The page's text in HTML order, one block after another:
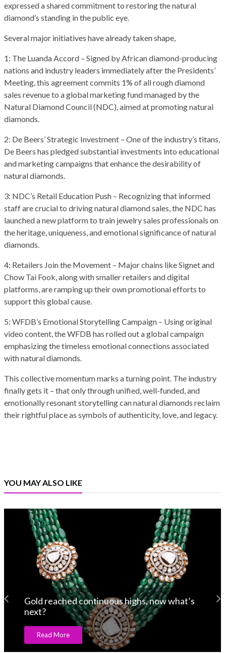
expressed a shared commitment to restoring the natural
diamond’s standing in the public eye.
Several major initiatives have already taken shape,
1: The Luanda Accord – Signed by African diamond-producing
nations and industry leaders immediately after the Presidents’
Meeting, this agreement commits 1% of all rough diamond
sales revenue to a global marketing fund managed by the
Natural Diamond Council (NDC), aimed at promoting natural
diamonds.
2: De Beers’ Strategic Investment – One of the industry’s titans,
De Beers has pledged substantial investments into educational
and marketing campaigns that enhance the desirability of
natural diamonds.
3: NDC’s Retail Education Push – Recognizing that informed
staff are crucial to driving natural diamond sales, the NDC has
launched a new platform to train jewelry sales professionals on
the heritage, uniqueness, and emotional significance of natural
diamonds.
4: Retailers Join the Movement – Major chains like Signet and
Chow Tai Fook, along with smaller retailers and digital
platforms, are ramping up their own promotional efforts to
support this global cause.
5: WFDB’s Emotional Storytelling Campaign – Using original
video content, the WFDB has rolled out a global campaign
emphasizing the timeless emotional connections associated
with natural diamonds.
This collective momentum marks a turning point. The industry
finally gets it – that only through unified, well-funded, and
emotionally resonant storytelling can natural diamonds reclaim
their rightful place as symbols of authenticity, love, and legacy.
YOU MAY ALSO LIKE
Gold reached continuous highs, now what’s
next?
Read More